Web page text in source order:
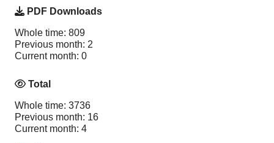
PDF Downloads
Whole time: 809
Previous month: 2
Current month: 0
Total
Whole time: 3736
Previous month: 16
Current month: 4